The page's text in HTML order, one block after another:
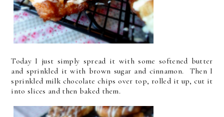
Today I just simply spread it with some softened butter
and sprinkled it with brown sugar and cinnamon. Then I
sprinkled milk chocolate chips over top, rolled it up, cut it
into slices and then baked them.